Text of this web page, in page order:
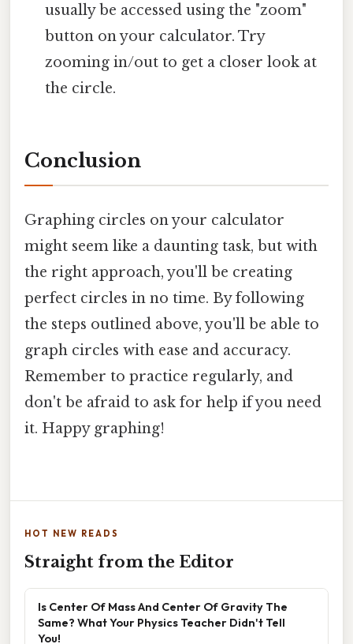
usually be accessed using the "zoom"
button on your calculator. Try
zooming in/out to get a closer look at
the circle.
Conclusion
Graphing circles on your calculator
might seem like a daunting task, but with
the right approach, you'll be creating
perfect circles in no time. By following
the steps outlined above, you'll be able to
graph circles with ease and accuracy.
Remember to practice regularly, and
don't be afraid to ask for help if you need
it. Happy graphing!
HOT NEW READS
Straight from the Editor
Is Center Of Mass And Center Of Gravity The
Same? What Your Physics Teacher Didn't Tell
You!